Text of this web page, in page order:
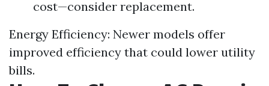
cost—consider replacement.
Energy Efficiency: Newer models offer
improved efficiency that could lower utility
bills.